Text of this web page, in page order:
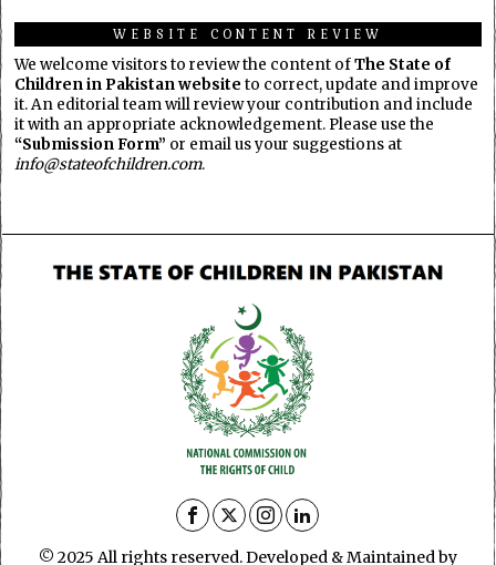
WEBSITE CONTENT REVIEW
We welcome visitors to review the content ofThe State of
Children in Pakistan website to correct, update and improve
it. An editorial team will review your contribution and include
it with an appropriate acknowledgement. Please use the
“Submission Form” or email us your suggestions at
info@stateofchildren.com.
© 2025 All rights reserved. Developed & Maintained by